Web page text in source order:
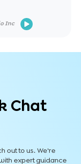
Inc
Chat
out to us. We're
expert guidance